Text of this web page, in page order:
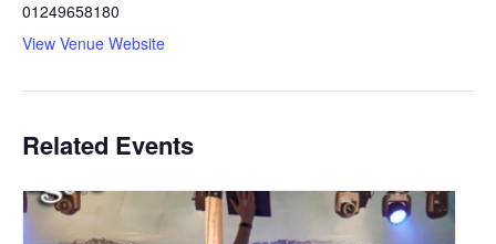
01249658180
View Venue Website
Related Events